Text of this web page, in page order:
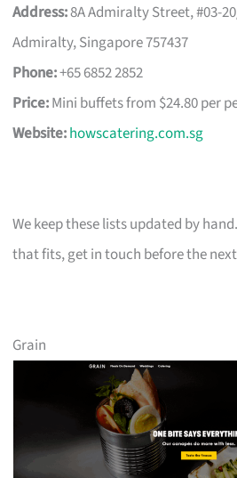
Address:8A Admiralty Street, #03-
Admiralty, Singapore 757437
Phone:+65 6852 2852
Price:Mini buffets from $24.80 per
Website:howscatering.com.sg
We keep these lists updated by
that fits, get in touch before the
Grain